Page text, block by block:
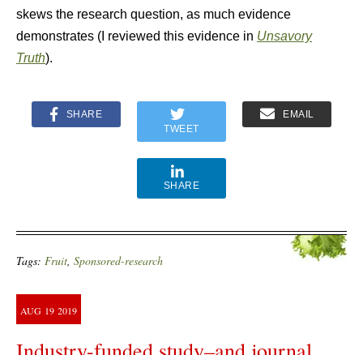
skews the research question, as much evidence
demonstrates (I reviewed this evidence in Unsavory
Truth).
SHARE
TWEET
EMAIL
SHARE
Tags: Fruit, Sponsored-research
AUG 19 2019